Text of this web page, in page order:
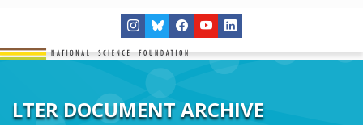
LTER DOCUMENT ARCHIVE